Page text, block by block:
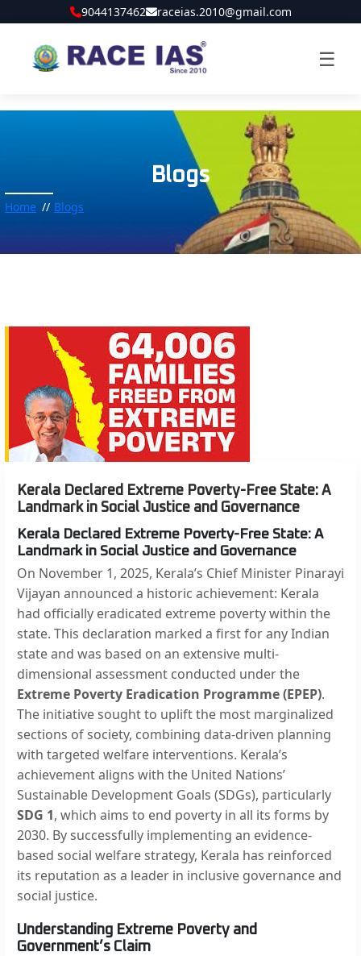
9044137462 raceias.2010@gmail.com
☰
Blogs
Home Blogs
Kerala Declared Extreme Poverty-Free State: A
Landmark in Social Justice and Governance
Kerala Declared Extreme Poverty-Free State: A
Landmark in Social Justice and Governance
On November 1, 2025, Kerala’s Chief Minister Pinarayi
Vijayan announced a historic achievement: Kerala
had officially eradicated extreme poverty within the
state. This declaration marked a first for any Indian
state and was based on an extensive multi-
dimensional assessment conducted under the
Extreme Poverty Eradication Programme (EPEP).
The initiative sought to uplift the most marginalized
sections of society, combining data-driven planning
with targeted welfare interventions. Kerala’s
achievement aligns with the United Nations’
Sustainable Development Goals (SDGs), particularly
SDG 1, which aims to end poverty in all its forms by
2030. By successfully implementing an evidence-
based social welfare strategy, Kerala has reinforced
its reputation as a leader in inclusive governance and
social justice.
Understanding Extreme Poverty and
Government’s Claim